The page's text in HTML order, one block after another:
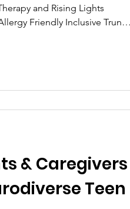
and Rising Lights
Friendly Inclusive Trunk-
& Caregivers
Teen